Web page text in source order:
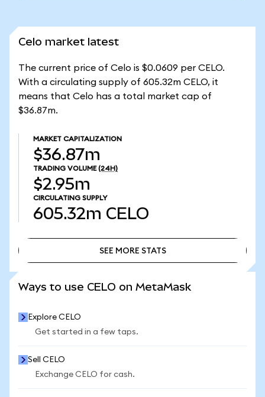
Celo market latest
The current price of Celo is $0.0609 per CELO.
With a circulating supply of 605.32m CELO, it
means that Celo has a total market cap of
$36.87m.
MARKET CAPITALIZATION
$36.87m
TRADING VOLUME (24H)
$2.95m
CIRCULATING SUPPLY
605.32m CELO
SEE MORE STATS
Ways to use CELO on MetaMask
Explore CELO
Get started in a few taps.
Sell CELO
Exchange CELO for cash.